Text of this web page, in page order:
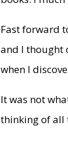
Fast forward
and I thought
when I
It was not
thinking of all